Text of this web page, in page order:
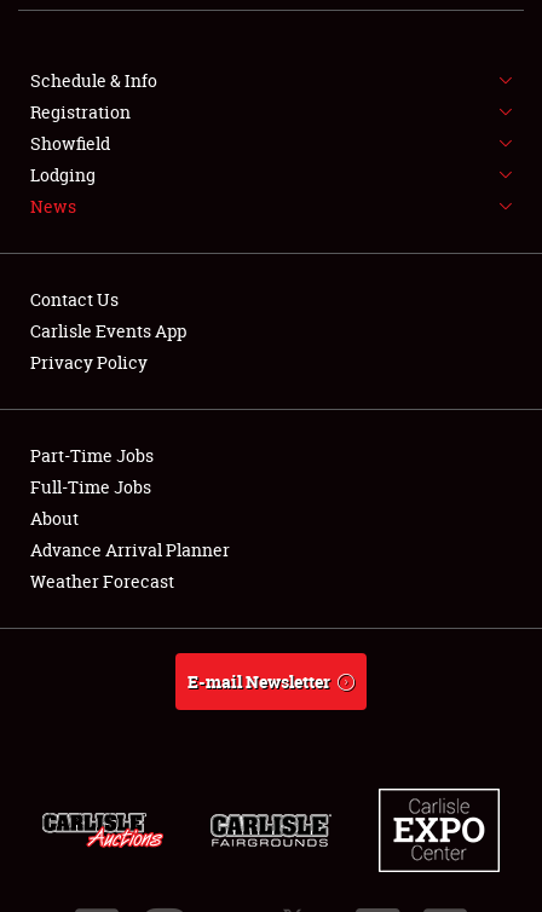
SHOWFIELD
FLEA MARKET & CAR CORRAL
SPONSORSHIP
LODGING
Showfield
Club Relations
Full-Time Jobs
About
Schedule & Info
Registration
Showfield
Lodging
News
Contact Us
Carlisle Events App
Privacy Policy
Part-Time Jobs
Full-Time Jobs
About
Advance Arrival Planner
Weather Forecast
E-mail Newsletter